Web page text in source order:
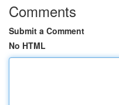
Comments
Submit a Comment
No HTML